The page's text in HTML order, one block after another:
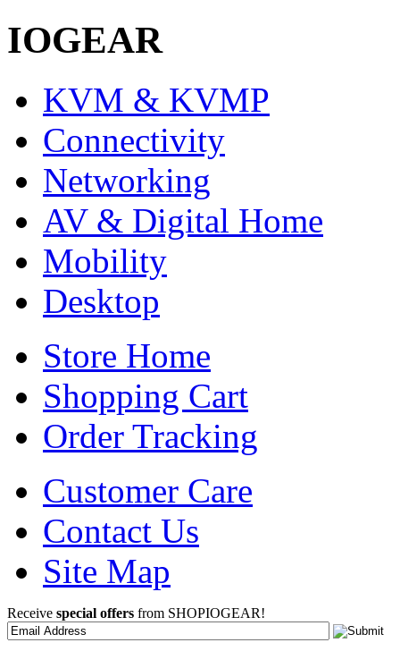
IOGEAR
KVM & KVMP
Connectivity
Networking
AV & Digital Home
Mobility
Desktop
Store Home
Shopping Cart
Order Tracking
Customer Care
Contact Us
Site Map
Receive special offers from SHOPIOGEAR!